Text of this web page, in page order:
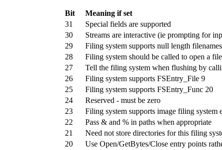
Bit
Meaning if set
31
Special fields are supported
30
Streams are interactive (ie prompting for
29
Filing system supports null length filenames
28
Filing system should be called to open a
27
Tell the filing system when flushing by
26
Filing system supports FSEntry_File 9
25
Filing system supports FSEntry_Func 20
24
Reserved - must be zero
23
Filing system supports image filing system
22
Pass & and % in paths when appropriate
21
Need not store directories for this filing
20
Use Open/GetBytes/Close entry points